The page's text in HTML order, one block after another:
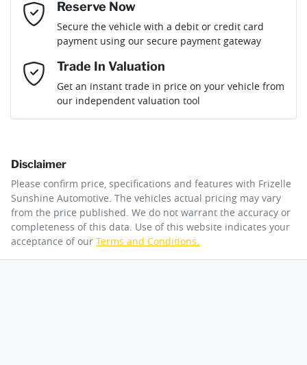
Engine size 1.6-litre
Fuel consumption 5 L/100km
Weight 2675 kg
Length 4830 mm
Adaptive Speed Limiter - Road Sign Recognition
Adjustable Steering Col. - Tilt & Reach
Airbag - Front Centre
Airbag - Knee Driver
Email Address*
Mobile Number *
Comments*
By submitting this form, you are giving consent to
receive future communications such as latest offers
and product updates. You can opt out at any time
via text by replying STOP or clicking on the opt out
Loan Term:
Loan Interest:10%
$316per week*
Apply for Finance
Reserve Now
Secure the vehicle with a debit or credit card
payment using our secure payment gateway
Trade In Valuation
Get an instant trade in price on your vehicle from
our independent valuation tool
Disclaimer
Please confirm price, specifications and features with Frizelle
Sunshine Automotive. The vehicles actual pricing may vary
from the price published. We do not warrant the accuracy or
completeness of this data. Use of this website indicates your
acceptance of our Terms and Conditions.